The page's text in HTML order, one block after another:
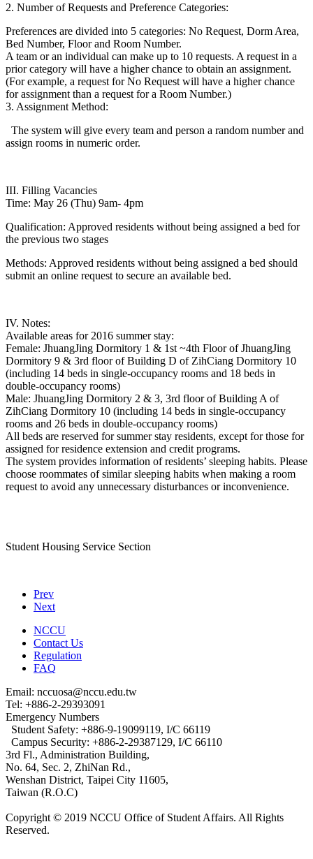
2. Number of Requests and Preference Categories:
Preferences are divided into 5 categories: No Request, Dorm Area,
Bed Number, Floor and Room Number.
A team or an individual can make up to 10 requests. A request in a
prior category will have a higher chance to obtain an assignment.
(For example, a request for No Request will have a higher chance
for assignment than a request for a Room Number.)
3. Assignment Method:
The system will give every team and person a random number and
assign rooms in numeric order.
III. Filling Vacancies
Time: May 26 (Thu) 9am- 4pm
Qualification: Approved residents without being assigned a bed for
the previous two stages
Methods: Approved residents without being assigned a bed should
submit an online request to secure an available bed.
IV. Notes:
Available areas for 2016 summer stay:
Female: JhuangJing Dormitory 1 & 1st ~4th Floor of JhuangJing
Dormitory 9 & 3rd floor of Building D of ZihCiang Dormitory 10
(including 14 beds in single-occupancy rooms and 18 beds in
double-occupancy rooms)
Male: JhuangJing Dormitory 2 & 3, 3rd floor of Building A of
ZihCiang Dormitory 10 (including 14 beds in single-occupancy
rooms and 26 beds in double-occupancy rooms)
All beds are reserved for summer stay residents, except for those for
assigned for residence extension and credit programs.
The system provides information of residents’ sleeping habits. Please
choose roommates of similar sleeping habits when making a room
request to avoid any unnecessary disturbances or inconvenience.
Student Housing Service Section
Prev
Next
NCCU
Contact Us
Regulation
FAQ
Email: nccuosa@nccu.edu.tw
Tel: +886-2-29393091
Emergency Numbers
Student Safety: +886-9-19099119, I/C 66119
Campus Security: +886-2-29387129, I/C 66110
3rd Fl., Administration Building,
No. 64, Sec. 2, ZhiNan Rd.,
Wenshan District, Taipei City 11605,
Taiwan (R.O.C)
Copyright © 2019 NCCU Office of Student Affairs. All Rights
Reserved.